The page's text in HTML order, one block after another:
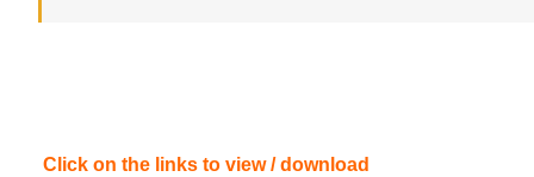
Click on the links to view / download